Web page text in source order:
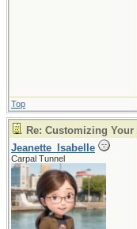
Top
Re: Customizing
Jeanette_Isabelle
Carpal Tunnel